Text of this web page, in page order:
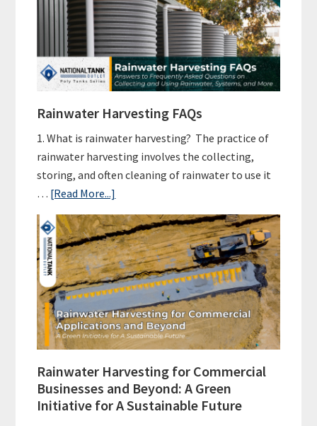
a
Rainwater
Harvesting
Setup
Cost?
Rainwater Harvesting FAQs
1. What is rainwater harvesting? The practice of
rainwater harvesting involves the collecting,
storing, and often cleaning of rainwater to use it
… [Read More...]
Rainwater
Harvesting
FAQs
Rainwater Harvesting for Commercial
Businesses and Beyond: A Green
Initiative for A Sustainable Future